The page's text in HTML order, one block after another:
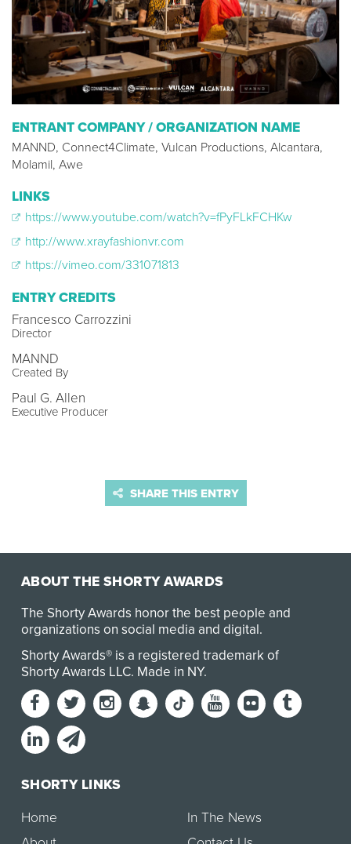
ENTRANT COMPANY / ORGANIZATION NAME
MANND, Connect4Climate, Vulcan Productions, Alcantara,
Molamil, Awe
LINKS
https://www.youtube.com/watch?v=fPyFLkFCHKw
http://www.xrayfashionvr.com
https://vimeo.com/331071813
ENTRY CREDITS
Francesco Carrozzini
Director
MANND
Created By
Paul G. Allen
Executive Producer
SHARE THIS ENTRY
ABOUT THE SHORTY AWARDS
The Shorty Awards honor the best people and
organizations on social media and digital.
Shorty Awards® is a registered trademark of
Shorty Awards LLC. Made in NY.
SHORTY LINKS
Home
In The News